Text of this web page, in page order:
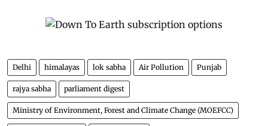
Delhi himalayas lok sabha Air Pollution Punjab
rajya sabha parliament digest
Ministry of Environment, Forest and Climate Change (MOEFCC)